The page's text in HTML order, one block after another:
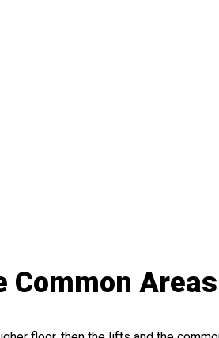
Common Areas